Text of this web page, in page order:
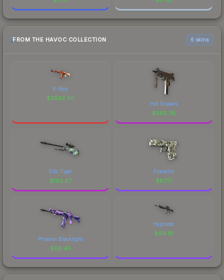
FROM THE HAVOC COLLECTION 6 skins
X-Ray
$2592.40
Hot Snakes
$365.76
Silk Tiger
$182.67
Franklin
$87.17
Phoenix Blacklight
$69.45
Hypnotic
$64.91